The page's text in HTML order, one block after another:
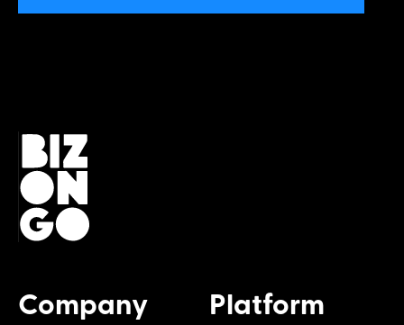
Company Platform